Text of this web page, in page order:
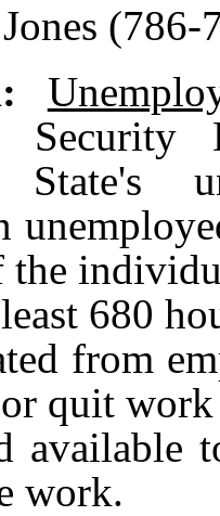
(786-
Security
State's
the
680
from
quit
available
work.